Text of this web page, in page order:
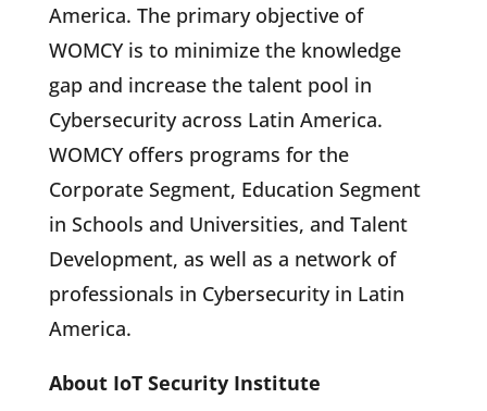
America. The primary objective of
WOMCY is to minimize the knowledge
gap and increase the talent pool in
Cybersecurity across Latin America.
WOMCY offers programs for the
Corporate Segment, Education Segment
in Schools and Universities, and Talent
Development, as well as a network of
professionals in Cybersecurity in Latin
America.
About IoT Security Institute